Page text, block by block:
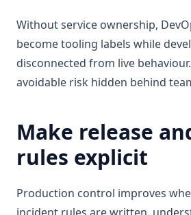
Without service ownership,
become tooling labels while
disconnected from live
avoidable risk hidden behind
Make release
rules explicit
Production control improves